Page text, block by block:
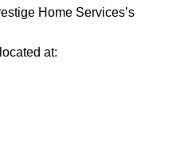
Home Services’s
at: